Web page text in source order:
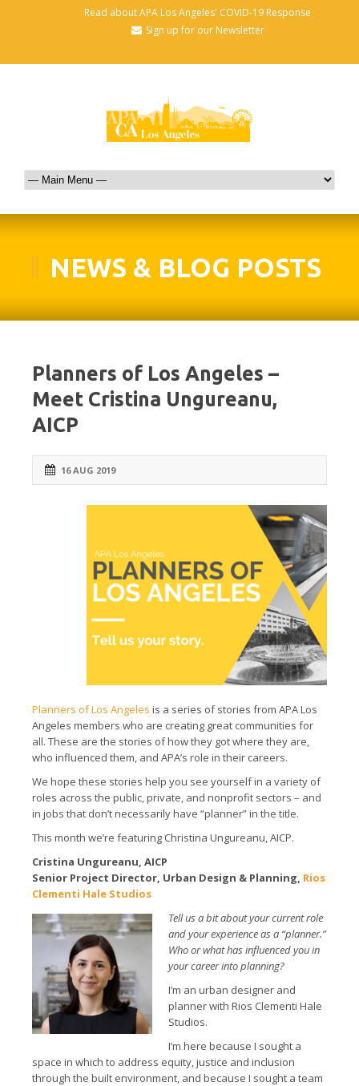
Read about APA Los Angeles' COVID-19 Response
Sign up for our Newsletter
NEWS & BLOG POSTS
Planners of Los Angeles –
Meet Cristina Ungureanu,
AICP
16 AUG 2019
Planners of Los Angeles is a series of stories from APA Los
Angeles members who are creating great communities for
all. These are the stories of how they got where they are,
who influenced them, and APA’s role in their careers.
We hope these stories help you see yourself in a variety of
roles across the public, private, and nonprofit sectors – and
in jobs that don’t necessarily have “planner” in the title.
This month we’re featuring Christina Ungureanu, AICP.
Cristina Ungureanu, AICP
Senior Project Director, Urban Design & Planning, Rios
Clementi Hale Studios
Tell us a bit about your current role
and your experience as a “planner.”
Who or what has influenced you in
your career into planning?
I’m an urban designer and
planner with Rios Clementi Hale
Studios.
I’m here because I sought a
space in which to address equity, justice and inclusion
through the built environment, and because I sought a team